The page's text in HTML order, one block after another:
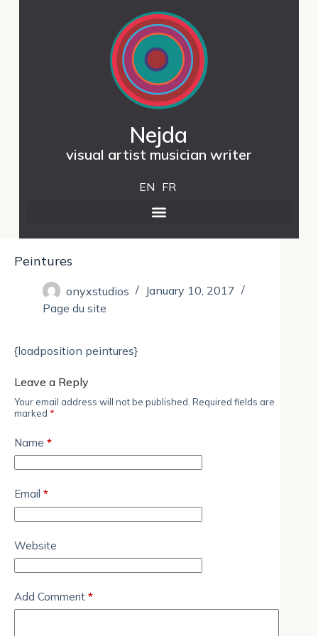
Nejda
visual artist musician writer
EN FR
Peintures
onyxstudios
January 10, 2017
Page du site
{loadposition peintures}
Leave a Reply
Your email address will not be published. Required fields are
marked *
Name *
Email *
Website
Add Comment *